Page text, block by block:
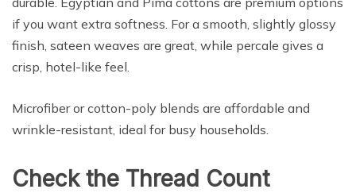
if you want extra softness. For a smooth, slightly glossy
finish, sateen weaves are great, while percale gives a
crisp, hotel-like feel.
Microfiber or cotton-poly blends are affordable and
wrinkle-resistant, ideal for busy households.
Check the Thread Count